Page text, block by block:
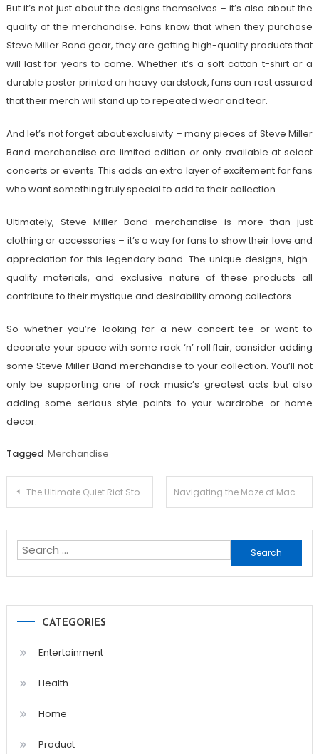
But it’s not just about the designs themselves – it’s also about the
quality of the merchandise. Fans know that when they purchase
Steve Miller Band gear, they are getting high-quality products that
will last for years to come. Whether it’s a soft cotton t-shirt or a
durable poster printed on heavy cardstock, fans can rest assured
that their merch will stand up to repeated wear and tear.
And let’s not forget about exclusivity – many pieces of Steve Miller
Band merchandise are limited edition or only available at select
concerts or events. This adds an extra layer of excitement for fans
who want something truly special to add to their collection.
Ultimately, Steve Miller Band merchandise is more than just
clothing or accessories – it’s a way for fans to show their love and
appreciation for this legendary band. The unique designs, high-
quality materials, and exclusive nature of these products all
contribute to their mystique and desirability among collectors.
So whether you’re looking for a new concert tee or want to
decorate your space with some rock ‘n’ roll flair, consider adding
some Steve Miller Band merchandise to your collection. You’ll not
only be supporting one of rock music’s greatest acts but also
adding some serious style points to your wardrobe or home
decor.
Tagged Merchandise
Post
The Ultimate Quiet Riot Store Guide: Top Picks and Hidden Treasures Navigating the Maze of Mac Demarco Official Merch: Your Shopping Companion
Search
for:
CATEGORIES
Entertainment
Health
Home
Product